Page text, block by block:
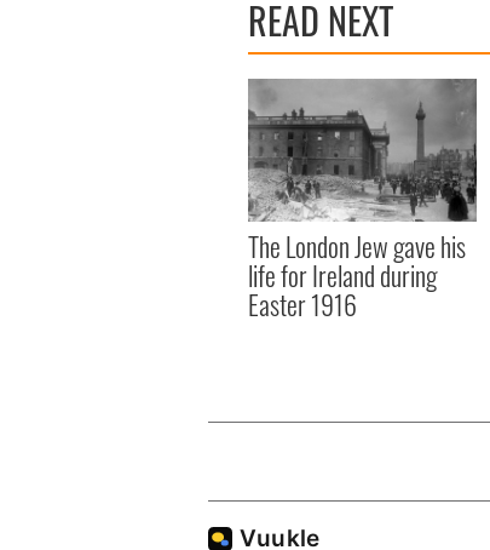
READ NEXT
The London Jew gave his
life for Ireland during
Easter 1916